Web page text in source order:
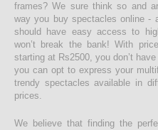
frames? We sure think so and
way you buy spectacles online -
should have easy access to
won’t break the bank! With
starting at Rs2500, you don’t
you can opt to express your
trendy spectacles available in
prices.
We believe that finding the